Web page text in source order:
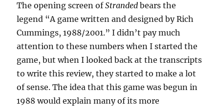
The opening screen ofStranded bears the
legend “A game written and designed by Rich
Cummings, 1988/2001.” I didn’t pay much
attention to these numbers when I started the
game, but when I looked back at the transcripts
to write this review, they started to make a lot
of sense. The idea that this game was begun in
1988 would explain many of its more